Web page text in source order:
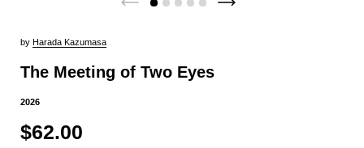
by Harada Kazumasa
The Meeting of Two Eyes
2026
$62.00